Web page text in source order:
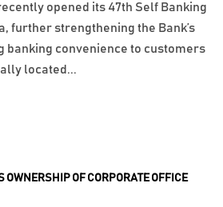
OF CORPORATE OFFICE
opened its 47th Self Banking
further strengthening the Bank’s
banking convenience to customers
located...